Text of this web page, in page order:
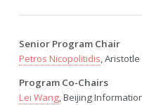
Senior Program Chair
Petros Nicopolitidis,
Program Co-Chairs
Lei Wang, Beijing